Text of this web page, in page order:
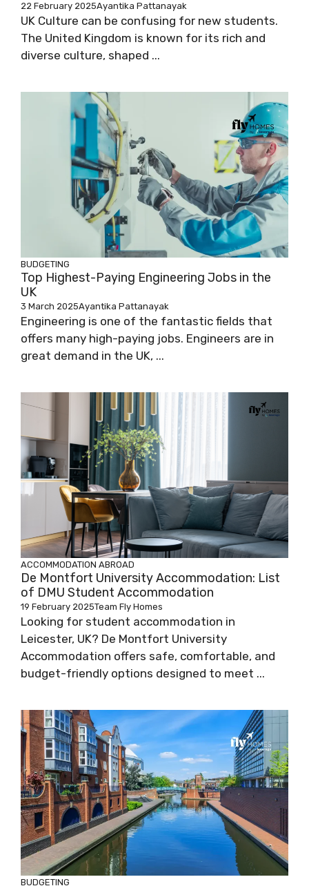
22 February 2025Ayantika Pattanayak
UK Culture can be confusing for new students.
The United Kingdom is known for its rich and
diverse culture, shaped ...
BUDGETING
Top Highest-Paying Engineering Jobs in the
UK
3 March 2025Ayantika Pattanayak
Engineering is one of the fantastic fields that
offers many high-paying jobs. Engineers are in
great demand in the UK, ...
ACCOMMODATION ABROAD
De Montfort University Accommodation: List
of DMU Student Accommodation
19 February 2025Team Fly Homes
Looking for student accommodation in
Leicester, UK? De Montfort University
Accommodation offers safe, comfortable, and
budget-friendly options designed to meet ...
BUDGETING